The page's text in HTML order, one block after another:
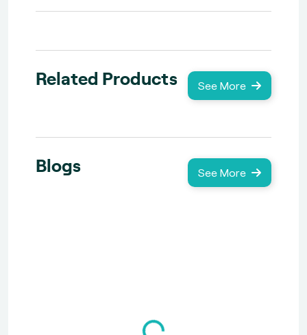
Related Products See More
Blogs See More
Loading...